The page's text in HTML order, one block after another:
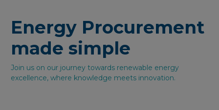
Energy Procurement
made simple
Join us on our journey towards renewable energy
excellence, where knowledge meets innovation.